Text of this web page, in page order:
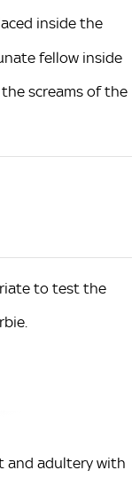
inside the
fellow inside
screams of the
to test the
and adultery with